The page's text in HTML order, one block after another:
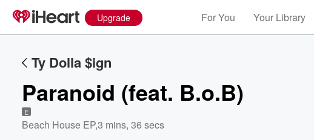
Upgrade For You Your Library
Ty Dolla $ign
Paranoid (feat. B.o.B)
E
Beach House EP,3 mins, 36 secs